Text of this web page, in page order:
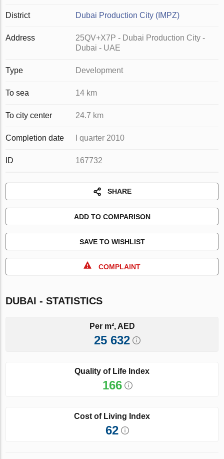
District Dubai Production City (IMPZ)
Address
25QV+X7P - Dubai Production City -
Dubai - UAE
Type Development
To sea 14 km
To city center 24.7 km
Completion date I quarter 2010
ID 167732
SHARE
ADD TO COMPARISON
SAVE TO WISHLIST
COMPLAINT
DUBAI - STATISTICS
Per m², AED
25 632
Quality of Life Index
166
Cost of Living Index
62